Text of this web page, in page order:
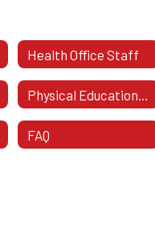
Health Office Staff
FAQ